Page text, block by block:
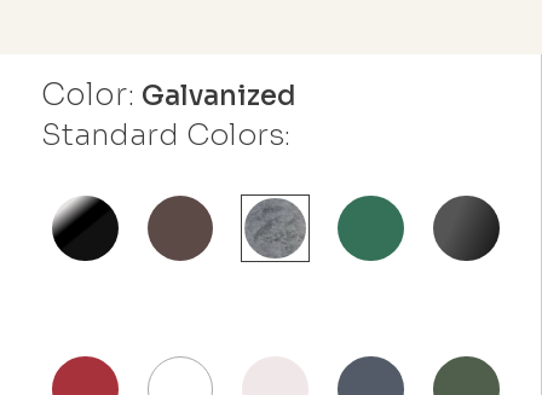
Color: Galvanized
Standard Colors: